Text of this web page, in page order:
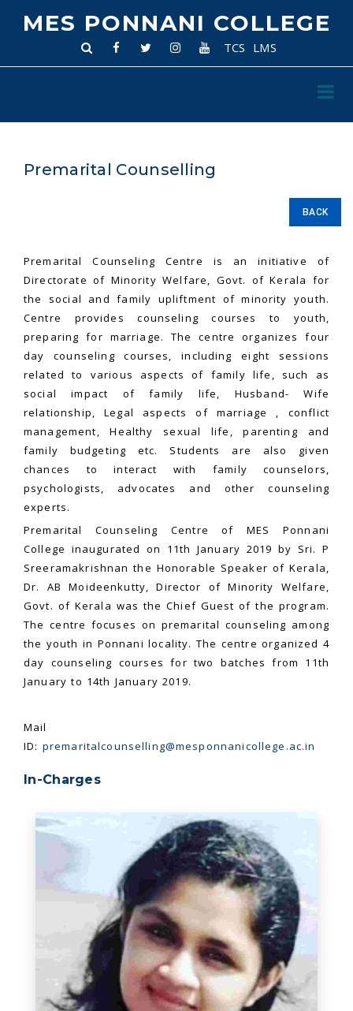
MES PONNANI COLLEGE
TCS LMS
Premarital Counselling
BACK
Premarital Counseling Centre is an initiative of
Directorate of Minority Welfare, Govt. of Kerala for
the social and family upliftment of minority youth.
Centre provides counseling courses to youth,
preparing for marriage. The centre organizes four
day counseling courses, including eight sessions
related to various aspects of family life, such as
social impact of family life, Husband- Wife
relationship, Legal aspects of marriage , conflict
management, Healthy sexual life, parenting and
family budgeting etc. Students are also given
chances to interact with family counselors,
psychologists, advocates and other counseling
experts.
Premarital Counseling Centre of MES Ponnani
College inaugurated on 11th January 2019 by Sri. P
Sreeramakrishnan the Honorable Speaker of Kerala,
Dr. AB Moideenkutty, Director of Minority Welfare,
Govt. of Kerala was the Chief Guest of the program.
The centre focuses on premarital counseling among
the youth in Ponnani locality. The centre organized 4
day counseling courses for two batches from 11th
January to 14th January 2019.
Mail
ID: premaritalcounselling@mesponnanicollege.ac.in
In-Charges